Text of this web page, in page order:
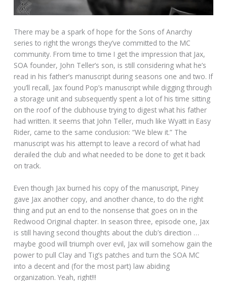
There may be a spark of hope for the Sons of Anarchy
series to right the wrongs they’ve committed to the MC
community. From time to time I get the impression that Jax,
SOA founder, John Teller’s son, is still considering what he’s
read in his father’s manuscript during seasons one and two. If
you’ll recall, Jax found Pop’s manuscript while digging through
a storage unit and subsequently spent a lot of his time sitting
on the roof of the clubhouse trying to digest what his father
had written. It seems that John Teller, much like Wyatt in Easy
Rider, came to the same conclusion: “We blew it.” The
manuscript was his attempt to leave a record of what had
derailed the club and what needed to be done to get it back
on track.
Even though Jax burned his copy of the manuscript, Piney
gave Jax another copy, and another chance, to do the right
thing and put an end to the nonsense that goes on in the
Redwood Original chapter. In season three, episode one, Jax
is still having second thoughts about the club’s direction …
maybe good will triumph over evil, Jax will somehow gain the
power to pull Clay and Tig’s patches and turn the SOA MC
into a decent and (for the most part) law abiding
organization. Yeah, right!!!